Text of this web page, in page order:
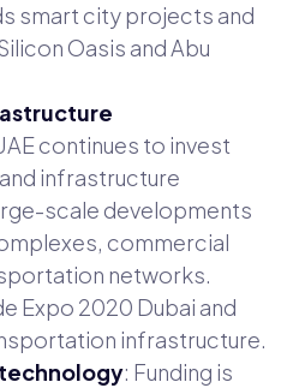
smart city projects and
Oasis and Abu
continues to invest
infrastructure
scale developments
commercial
networks.
Expo 2020 Dubai and
infrastructure.
: Funding is